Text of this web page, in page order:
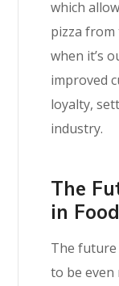
which
pizza from
when it’s
improved
loyalty,
industry.
The
in
The future
to be even